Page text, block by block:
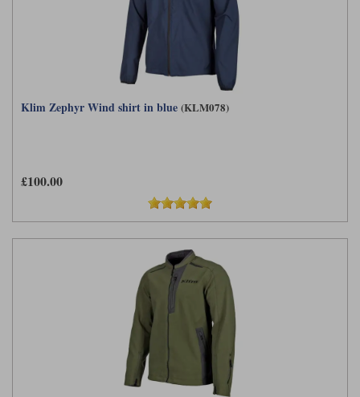
Klim Zephyr Wind shirt in blue (KLM078)
£100.00